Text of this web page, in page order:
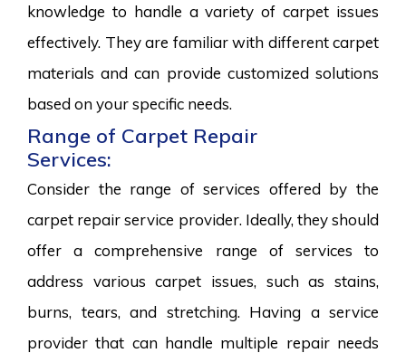
knowledge to handle a variety of carpet issues
effectively. They are familiar with different carpet
materials and can provide customized solutions
based on your specific needs.
Range of Carpet Repair
Services:
Consider the range of services offered by the
carpet repair service provider. Ideally, they should
offer a comprehensive range of services to
address various carpet issues, such as stains,
burns, tears, and stretching. Having a service
provider that can handle multiple repair needs